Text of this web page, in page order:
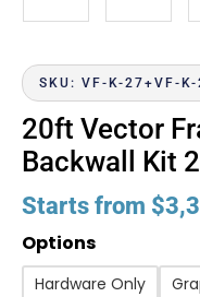
SKU: VF-K-27+VF-K-
20ft Vector
Backwall Kit
Starts from $
Options
Hardware Only